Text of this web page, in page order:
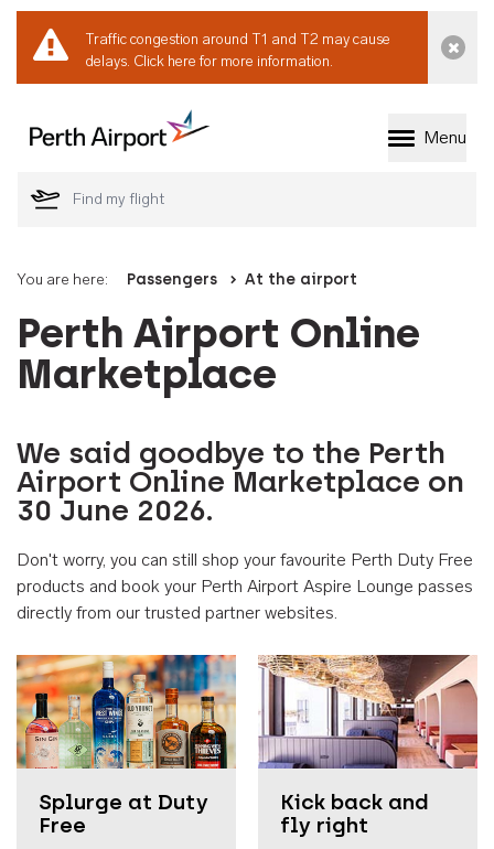
Traffic congestion around T1 and T2 may cause
delays. Click here for more information.
Welcome to Perth
Menu
You are here: Passengers At the airport
Perth Airport Online
Marketplace
We said goodbye to the Perth
Airport Online Marketplace on
30 June 2026.
Don't worry, you can still shop your favourite Perth Duty Free
products and book your Perth Airport Aspire Lounge passes
directly from our trusted partner websites.
Splurge at Duty
Free
Kick back and
fly right